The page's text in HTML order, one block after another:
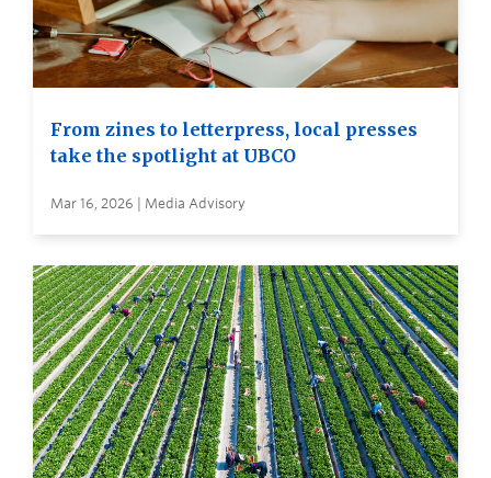
From zines to letterpress, local presses
take the spotlight at UBCO
Mar 16, 2026 | Media Advisory